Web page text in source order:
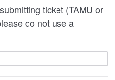
ticket (TAMU or
do not use a